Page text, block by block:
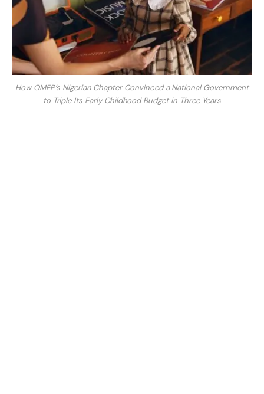
How OMEP’s Nigerian Chapter Convinced a National Government
to Triple Its Early Childhood Budget in Three Years